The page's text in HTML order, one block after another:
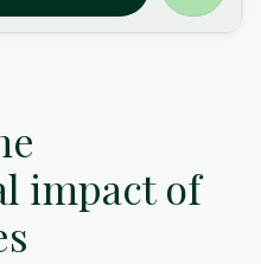
impact of